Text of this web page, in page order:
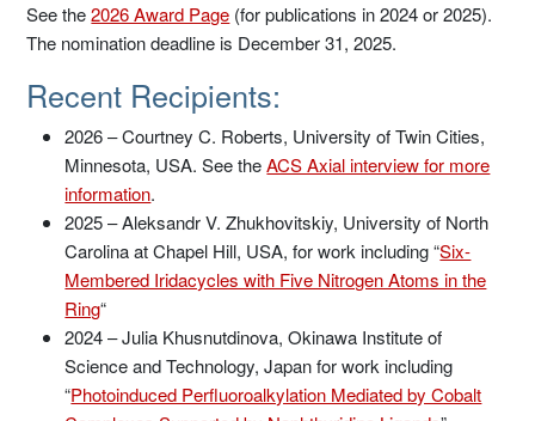
See the2026 Award Page (for publications in 2024 or 2025).
The nomination deadline is December 31, 2025.
Recent Recipients:
2026 – Courtney C. Roberts, University of Twin Cities,
Minnesota, USA. See theACS Axial interview for more
information.
2025 – Aleksandr V. Zhukhovitskiy, University of North
Carolina at Chapel Hill, USA, for work including “Six-
Membered Iridacycles with Five Nitrogen Atoms in the
Ring“
2024 – Julia Khusnutdinova, Okinawa Institute of
Science and Technology, Japan for work including
“Photoinduced Perfluoroalkylation Mediated by Cobalt